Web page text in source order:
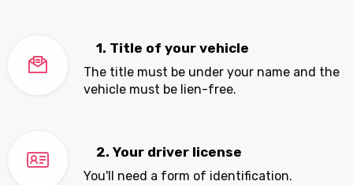
1. Title of your vehicle
The title must be under your name and the
vehicle must be lien-free.
2. Your driver license
You'll need a form of identification.